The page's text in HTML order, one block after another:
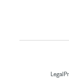
Legal